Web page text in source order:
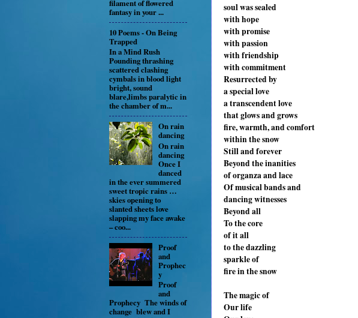
soul was sealed
with hope
with promise
with passion
with friendship
with commitment
Resurrected by
a special love
a transcendent love
that glows and grows
fire, warmth, and comfort
within the snow
Still and forever
Beyond the inanities
of organza and lace
Of musical bands and
dancing witnesses
Beyond all
To the core
of it all
to the dazzling
sparkle of
fire in the snow
The magic of
Our life
filament of flowered
fantasy in your ...
10 Poems - On Being
Trapped
In a Mind Rush
Pounding thrashing
scattered clashing
cymbals in blood light
bright, sound
blare,limbs paralytic in
the chamber of m...
On rain
dancing
On rain
dancing
Once I
danced
in the ever summered
sweet tropic rains …
skies opening to
slanted sheets love
slapping my face awake
– coo...
Proof
and
Prophec
y
Proof
and
Prophecy The winds of
change blew and I